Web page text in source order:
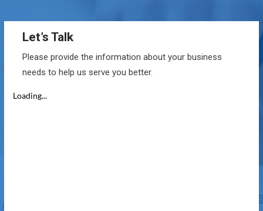
Let’s Talk
Please provide the information about your business
needs to help us serve you better.